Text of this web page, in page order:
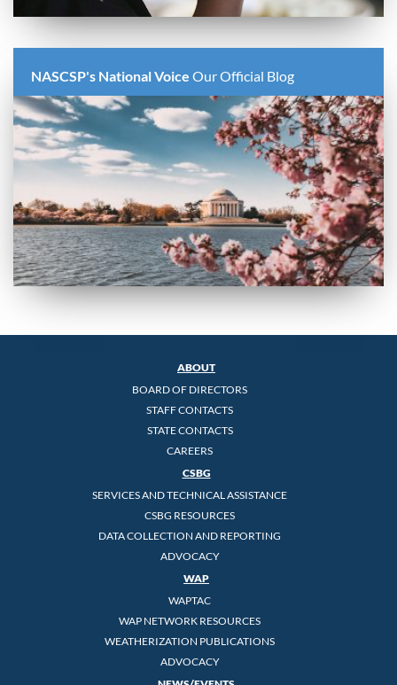
NASCSP's National Voice Our Official Blog
ABOUT
BOARD OF DIRECTORS
STAFF CONTACTS
STATE CONTACTS
CAREERS
CSBG
SERVICES AND TECHNICAL ASSISTANCE
CSBG RESOURCES
DATA COLLECTION AND REPORTING
ADVOCACY
WAP
WAPTAC
WAP NETWORK RESOURCES
WEATHERIZATION PUBLICATIONS
ADVOCACY